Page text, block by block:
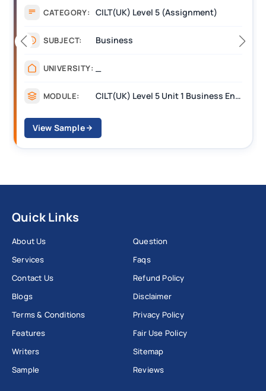
CATEGORY: CILT(UK) Level 5 (Assignment)
SUBJECT: Business
UNIVERSITY:
MODULE: CILT(UK) Level 5 Unit 1 Business Environment and Strategic Thinking (BEST)
View Sample
Quick Links
About Us
Services
Contact Us
Blogs
Terms & Conditions
Features
Writers
Sample
Question
Faqs
Refund Policy
Disclaimer
Privacy Policy
Fair Use Policy
Sitemap
Reviews